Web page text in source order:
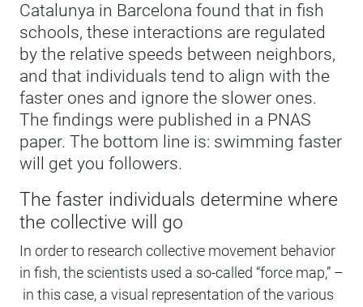
Catalunya in Barcelona found that in fish
schools, these interactions are regulated
by the relative speeds between neighbors,
and that individuals tend to align with the
faster ones and ignore the slower ones.
The findings were published in a PNAS
paper. The bottom line is: swimming faster
will get you followers.
The faster individuals determine where
the collective will go
In order to research collective movement behavior
in fish, the scientists used a so-called “force map,” –
in this case, a visual representation of the various